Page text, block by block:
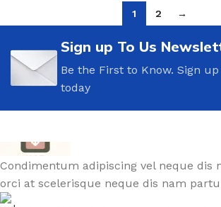
1 2 →
Sign up To Us
Be the First to Know. Sign
today
Condimentum adipiscing vel neque dis
orci at scelerisque neque dis nam